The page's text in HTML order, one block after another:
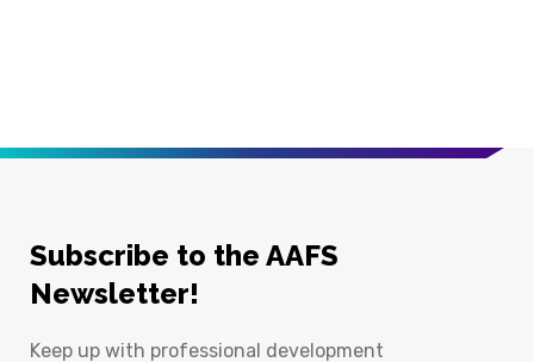
Subscribe to the AAFS
Newsletter!
Keep up with professional development